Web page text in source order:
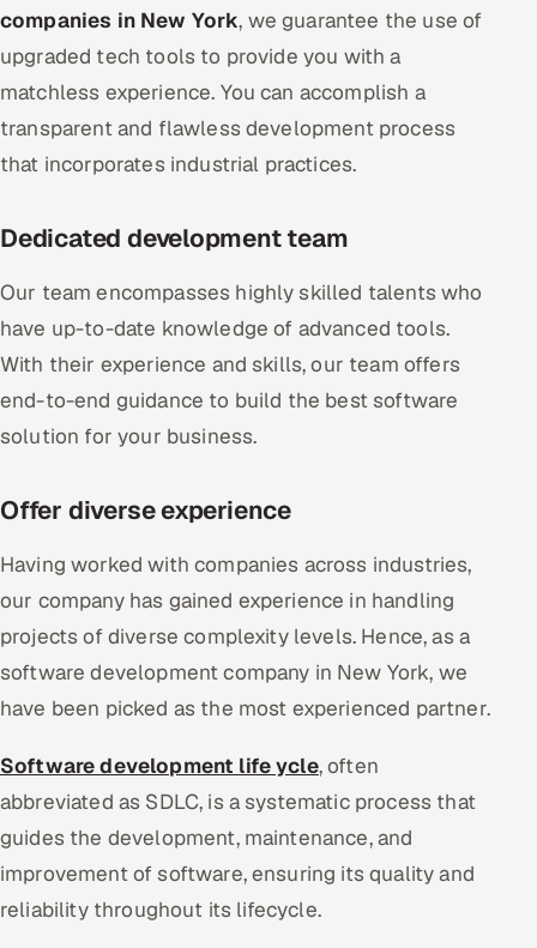
companies in New York, we guarantee the use of
upgraded tech tools to provide you with a
matchless experience. You can accomplish a
transparent and flawless development process
that incorporates industrial practices.
Dedicated development team
Our team encompasses highly skilled talents who
have up-to-date knowledge of advanced tools.
With their experience and skills, our team offers
end-to-end guidance to build the best software
solution for your business.
Offer diverse experience
Having worked with companies across industries,
our company has gained experience in handling
projects of diverse complexity levels. Hence, as a
software development company in New York, we
have been picked as the most experienced partner.
Software development life ycle, often
abbreviated as SDLC, is a systematic process that
guides the development, maintenance, and
improvement of software, ensuring its quality and
reliability throughout its lifecycle.